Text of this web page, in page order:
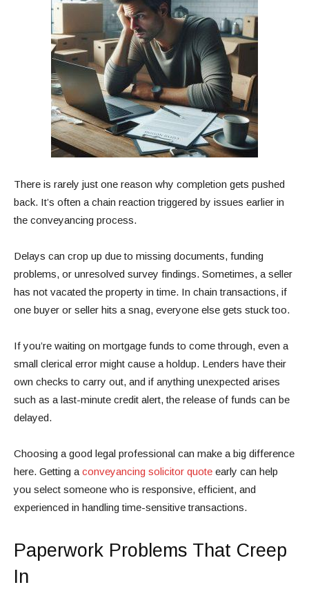
There is rarely just one reason why completion gets pushed
back. It’s often a chain reaction triggered by issues earlier in
the conveyancing process.
Delays can crop up due to missing documents, funding
problems, or unresolved survey findings. Sometimes, a seller
has not vacated the property in time. In chain transactions, if
one buyer or seller hits a snag, everyone else gets stuck too.
If you’re waiting on mortgage funds to come through, even a
small clerical error might cause a holdup. Lenders have their
own checks to carry out, and if anything unexpected arises
such as a last-minute credit alert, the release of funds can be
delayed.
Choosing a good legal professional can make a big difference
here. Getting a conveyancing solicitor quote early can help
you select someone who is responsive, efficient, and
experienced in handling time-sensitive transactions.
Paperwork Problems That Creep
In